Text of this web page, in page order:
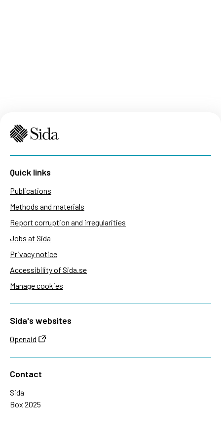
Quick links
Publications
Methods and materials
Report corruption and irregularities
Jobs at Sida
Privacy notice
Accessibility of Sida.se
Manage cookies
Sida's websites
Openaid
Contact
Sida
Box 2025